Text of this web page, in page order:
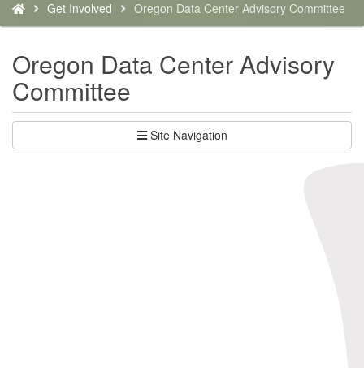
are
here:
Get Involved Oregon Data Center Advisory Committee
Oregon Data Center Advisory
Committee
Site Navigation